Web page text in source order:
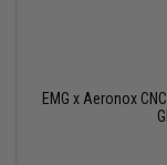
EMG x Aeronox